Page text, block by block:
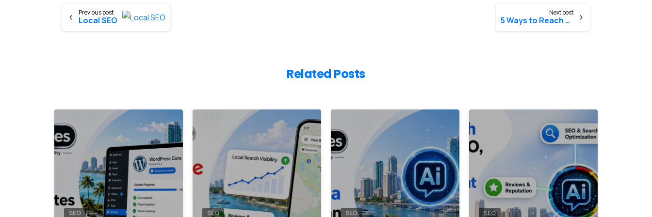
Previous post
Local SEO
Next post
5 Ways to Reach Local Customers
Related Posts
80
SEO
80
SEO SEO
80
SEO